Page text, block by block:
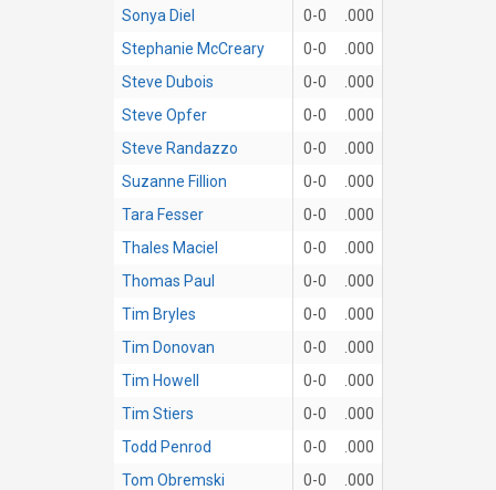
Sonya Diel
0-0
.000
Stephanie McCreary
0-0
.000
Steve Dubois
0-0
.000
Steve Opfer
0-0
.000
Steve Randazzo
0-0
.000
Suzanne Fillion
0-0
.000
Tara Fesser
0-0
.000
Thales Maciel
0-0
.000
Thomas Paul
0-0
.000
Tim Bryles
0-0
.000
Tim Donovan
0-0
.000
Tim Howell
0-0
.000
Tim Stiers
0-0
.000
Todd Penrod
0-0
.000
Tom Obremski
0-0
.000